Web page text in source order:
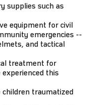
supplies such as
equipment for civil
emergencies --
and tactical
treatment for
this
traumatized